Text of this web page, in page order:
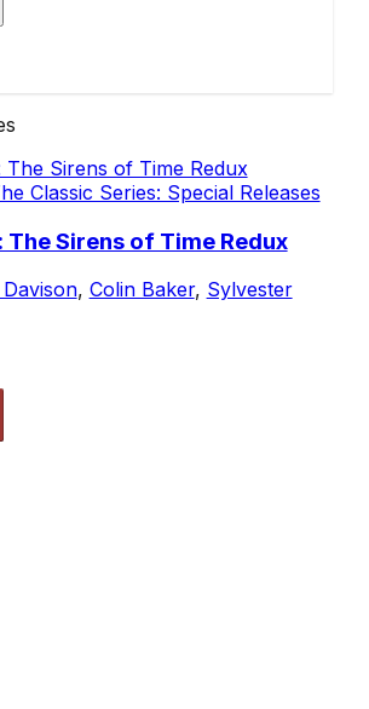
Classic Series: Special Releases
Sirens of Time Redux
, Colin Baker, Sylvester